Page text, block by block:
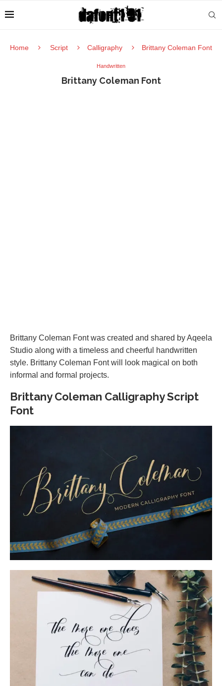
Home Script Calligraphy Brittany Coleman Font
Handwritten
Brittany Coleman Font
Brittany Coleman Font was created and shared by Aqeela
Studio along with a timeless and cheerful handwritten
style. Brittany Coleman Font will look magical on both
informal and formal projects.
Brittany Coleman Calligraphy Script
Font